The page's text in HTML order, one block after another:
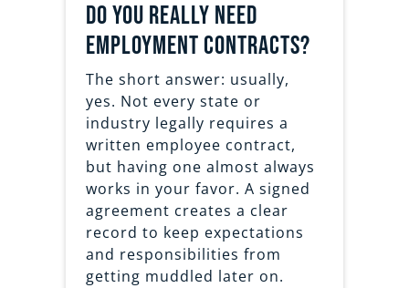
Do You Really Need
Employment Contracts?
The short answer: usually,
yes. Not every state or
industry legally requires a
written employee contract,
but having one almost always
works in your favor. A signed
agreement creates a clear
record to keep expectations
and responsibilities from
getting muddled later on.